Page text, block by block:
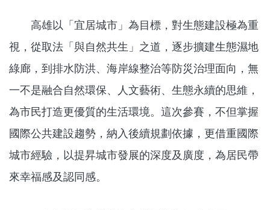
高雄以「宜居城市」為目標，對生態建設極為重
視，從取法「與自然共生」之道，逐步擴建生態濕地
綠廊，到排水防洪、海岸線整治等防災治理面向，無
一不是融合自然環保、人文藝術、生態永續的思維，
為市民打造更優質的生活環境。這次參賽，不但掌握
國際公共建設趨勢，納入後續規劃依據，更借重國際
城市經驗，以提昇城市發展的深度及廣度，為居民帶
來幸福感及認同感。